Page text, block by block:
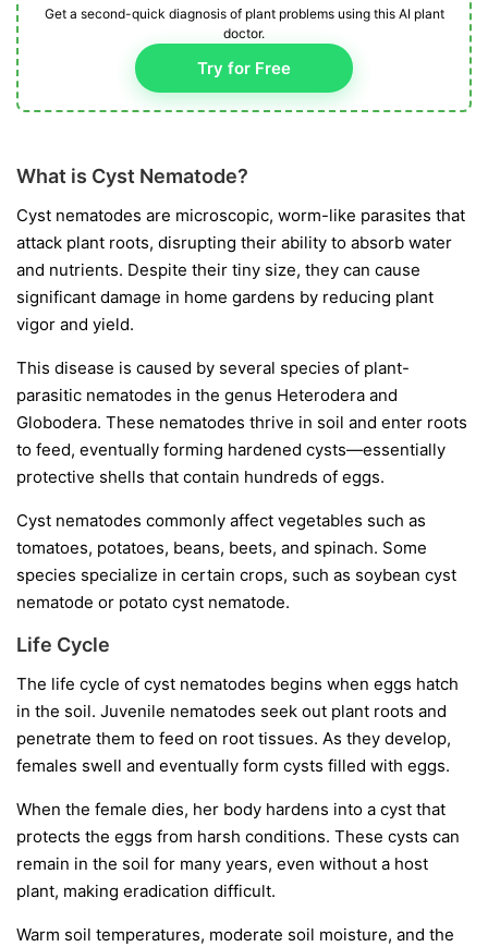
Get a second-quick diagnosis of plant problems using this AI plant
doctor.
Try for Free
What is Cyst Nematode?
Cyst nematodes are microscopic, worm-like parasites that
attack plant roots, disrupting their ability to absorb water
and nutrients. Despite their tiny size, they can cause
significant damage in home gardens by reducing plant
vigor and yield.
This disease is caused by several species of plant-
parasitic nematodes in the genus Heterodera and
Globodera. These nematodes thrive in soil and enter roots
to feed, eventually forming hardened cysts—essentially
protective shells that contain hundreds of eggs.
Cyst nematodes commonly affect vegetables such as
tomatoes, potatoes, beans, beets, and spinach. Some
species specialize in certain crops, such as soybean cyst
nematode or potato cyst nematode.
Life Cycle
The life cycle of cyst nematodes begins when eggs hatch
in the soil. Juvenile nematodes seek out plant roots and
penetrate them to feed on root tissues. As they develop,
females swell and eventually form cysts filled with eggs.
When the female dies, her body hardens into a cyst that
protects the eggs from harsh conditions. These cysts can
remain in the soil for many years, even without a host
plant, making eradication difficult.
Warm soil temperatures, moderate soil moisture, and the